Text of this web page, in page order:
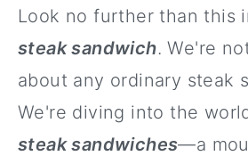
Look no further than this
steak sandwich. We're
about any ordinary steak
We're diving into the
steak sandwiches—a